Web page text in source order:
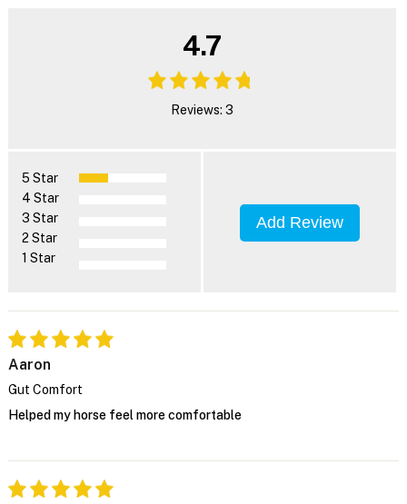
4.7
Reviews: 3
5 Star
4 Star
3 Star
2 Star
1 Star
Add Review
Aaron
Gut Comfort
Helped my horse feel more comfortable